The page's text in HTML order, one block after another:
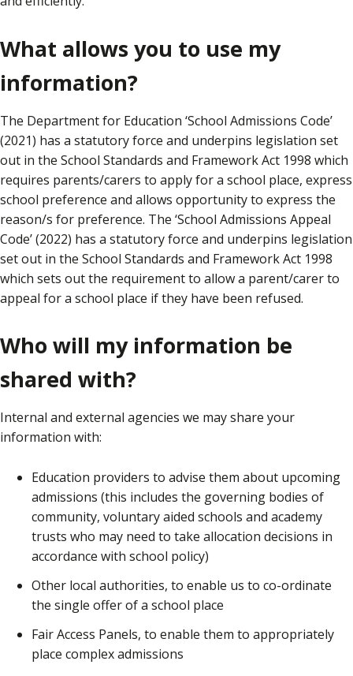
What allows you to use my
information?
The Department for Education ‘School Admissions Code’
(2021) has a statutory force and underpins legislation set
out in the School Standards and Framework Act 1998 which
requires parents/carers to apply for a school place, express
school preference and allows opportunity to express the
reason/s for preference. The ‘School Admissions Appeal
Code’ (2022) has a statutory force and underpins legislation
set out in the School Standards and Framework Act 1998
which sets out the requirement to allow a parent/carer to
appeal for a school place if they have been refused.
Who will my information be
shared with?
Internal and external agencies we may share your
information with:
Education providers to advise them about upcoming
admissions (this includes the governing bodies of
community, voluntary aided schools and academy
trusts who may need to take allocation decisions in
accordance with school policy)
Other local authorities, to enable us to co-ordinate
the single offer of a school place
Fair Access Panels, to enable them to appropriately
place complex admissions